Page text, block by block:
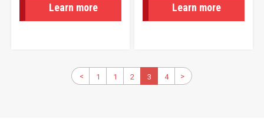
Learn more Learn more
Pagination
First
page
1
Previous
< Page
1 Page
2
Current
page
3 Page
4
Next
>